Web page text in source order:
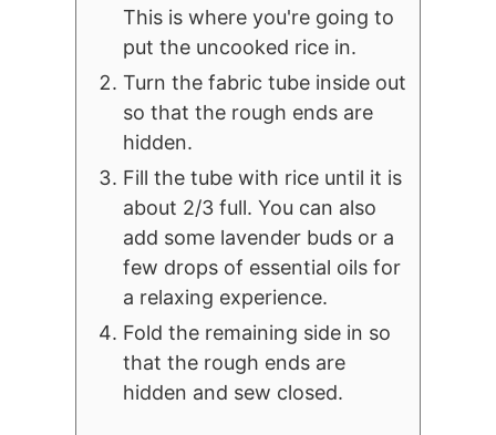
This is where you're going to
put the uncooked rice in.
Turn the fabric tube inside out
so that the rough ends are
hidden.
Fill the tube with rice until it is
about 2/3 full. You can also
add some lavender buds or a
few drops of essential oils for
a relaxing experience.
Fold the remaining side in so
that the rough ends are
hidden and sew closed.